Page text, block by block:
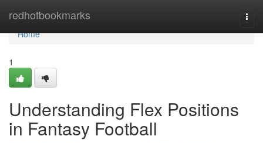
redhotbookmarks
Home
Home
1
Understanding Flex Positions
in Fantasy Football